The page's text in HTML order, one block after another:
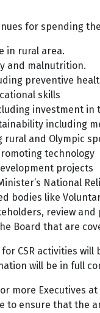
for spending
in rural area.
and malnutrition.
preventive
skills
investment in
including
and Olympic
technology
projects
National
bodies like
review and
Board that are
CSR activities
will be in full
more Executives
to ensure that the